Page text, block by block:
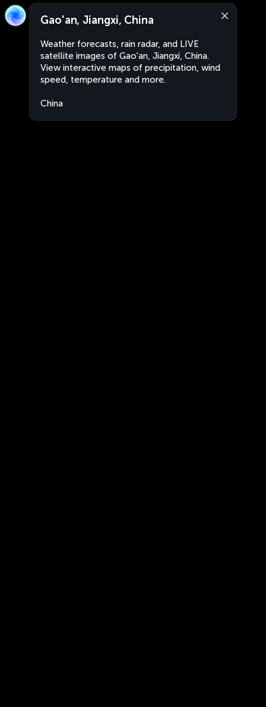
Gao'an, Jiangxi, China
Weather forecasts, rain radar, and LIVE
satellite images of Gao'an, Jiangxi, China.
View interactive maps of precipitation, wind
speed, temperature and more.
China